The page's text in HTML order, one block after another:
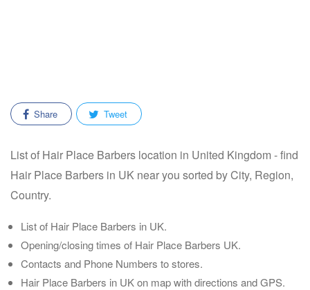
Share Tweet
List of Hair Place Barbers location in United Kingdom - find
Hair Place Barbers in UK near you sorted by City, Region,
Country.
List of Hair Place Barbers in UK.
Opening/closing times of Hair Place Barbers UK.
Contacts and Phone Numbers to stores.
Hair Place Barbers in UK on map with directions and GPS.